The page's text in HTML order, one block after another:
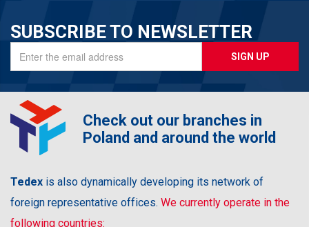
SUBSCRIBE TO NEWSLETTER
SIGN UP
Check out our branches in
Poland and around the world
Tedex is also dynamically developing its network of
foreign representative offices. We currently operate in the
following countries: